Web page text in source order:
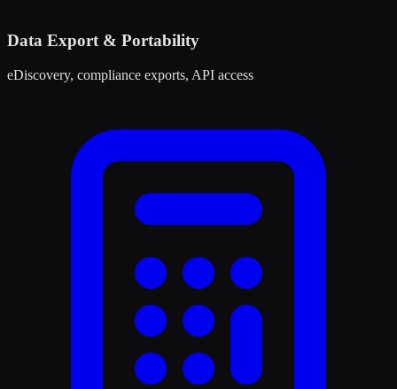
Data Export & Portability
eDiscovery, compliance exports, API access